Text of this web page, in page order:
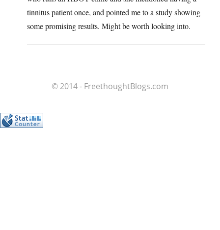
tinnitus patient once, and pointed me to a study showing
some promising results. Might be worth looking into.
© 2014 - FreethoughtBlogs.com